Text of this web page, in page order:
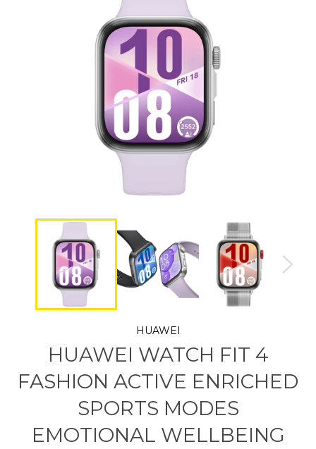
HUAWEI
HUAWEI WATCH FIT 4
FASHION ACTIVE ENRICHED
SPORTS MODES
EMOTIONAL WELLBEING